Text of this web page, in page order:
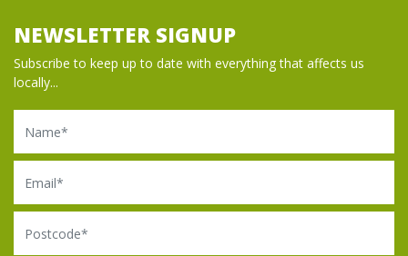
NEWSLETTER SIGNUP
Subscribe to keep up to date with everything that affects us
locally...
Name
Email
Postcode